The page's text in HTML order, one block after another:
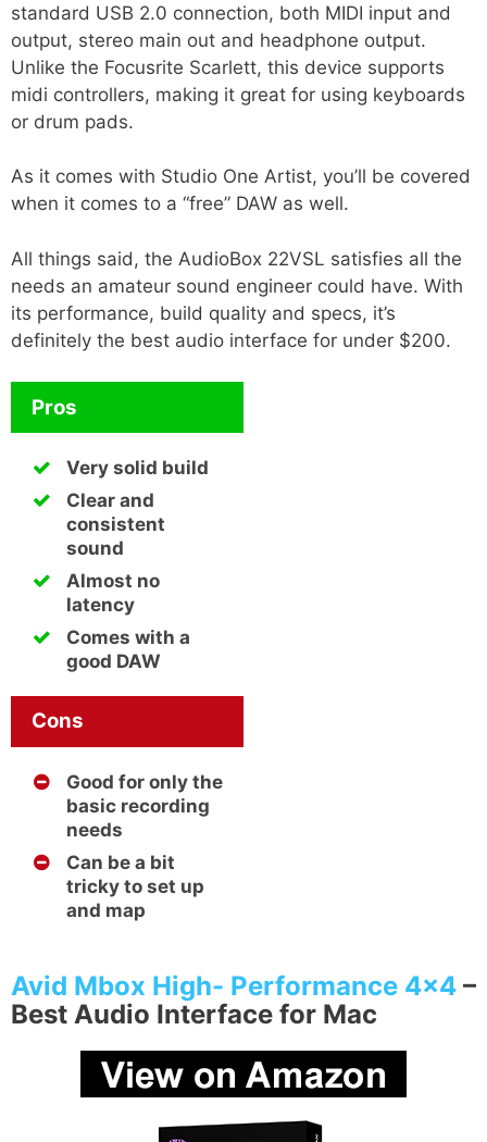
standard USB 2.0 connection, both MIDI input and
output, stereo main out and headphone output.
Unlike the Focusrite Scarlett, this device supports
midi controllers, making it great for using keyboards
or drum pads.
As it comes with Studio One Artist, you’ll be covered
when it comes to a “free” DAW as well.
All things said, the AudioBox 22VSL satisfies all the
needs an amateur sound engineer could have. With
its performance, build quality and specs, it’s
definitely the best audio interface for under $200.
Pros
Very solid build
Clear and
consistent
sound
Almost no
latency
Comes with a
good DAW
Cons
Good for only the
basic recording
needs
Can be a bit
tricky to set up
and map
Avid Mbox High- Performance 4×4 –
Best Audio Interface for Mac